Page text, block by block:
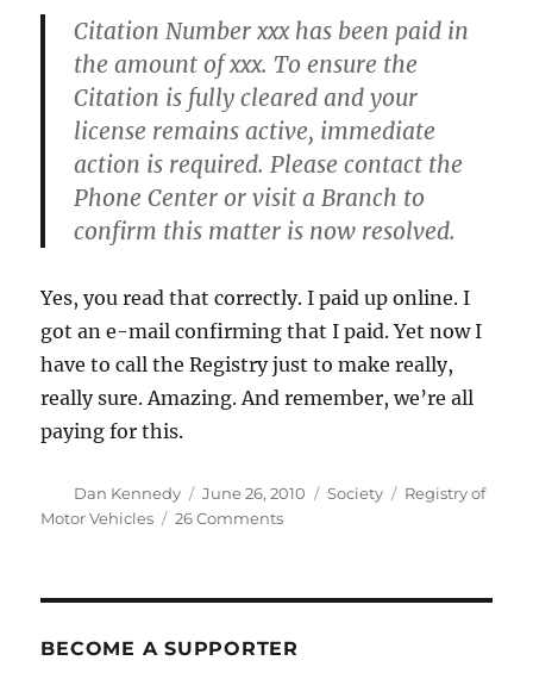
Citation Number xxx has been paid in
the amount of xxx. To ensure the
Citation is fully cleared and your
license remains active, immediate
action is required. Please contact the
Phone Center or visit a Branch to
confirm this matter is now resolved.
Yes, you read that correctly. I paid up online. I
got an e-mail confirming that I paid. Yet now I
have to call the Registry just to make really,
really sure. Amazing. And remember, we’re all
paying for this.
Author
Dan Kennedy
Posted
on
June 26, 2010 Categories
Society Tags
Registry of
Motor Vehicles
26 Commentson
RMV
BECOME A SUPPORTER